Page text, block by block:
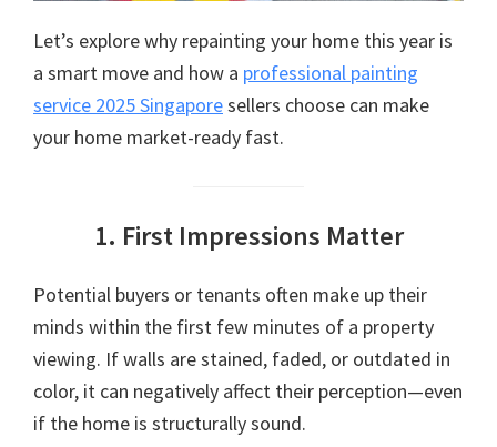
Let’s explore why repainting your home this year is
a smart move and how a professional painting
service 2025 Singaporesellers choose can make
your home market-ready fast.
1. First Impressions Matter
Potential buyers or tenants often make up their
minds within the first few minutes of a property
viewing. If walls are stained, faded, or outdated in
color, it can negatively affect their perception—even
if the home is structurally sound.